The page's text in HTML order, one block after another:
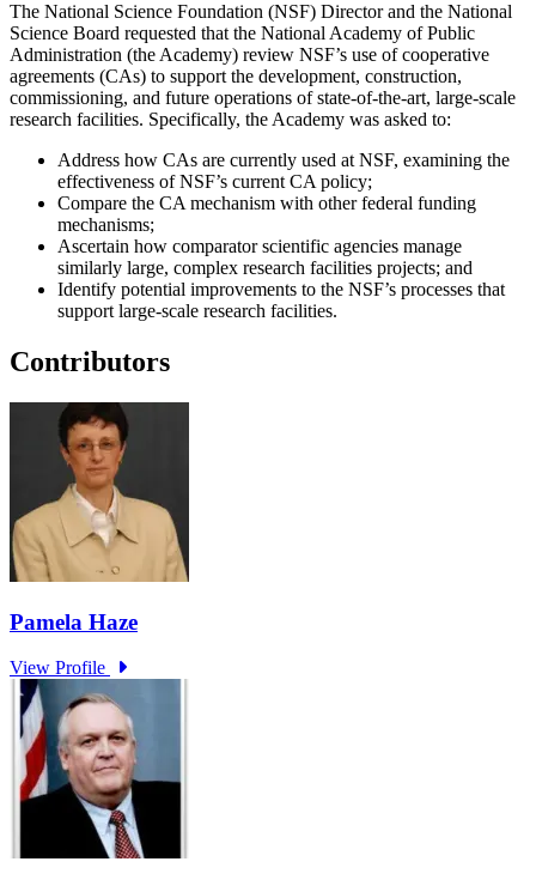
The National Science Foundation (NSF) Director and the National
Science Board requested that the National Academy of Public
Administration (the Academy) review NSF’s use of cooperative
agreements (CAs) to support the development, construction,
commissioning, and future operations of state-of-the-art, large-scale
research facilities. Specifically, the Academy was asked to:
Address how CAs are currently used at NSF, examining the
effectiveness of NSF’s current CA policy;
Compare the CA mechanism with other federal funding
mechanisms;
Ascertain how comparator scientific agencies manage
similarly large, complex research facilities projects; and
Identify potential improvements to the NSF’s processes that
support large-scale research facilities.
Contributors